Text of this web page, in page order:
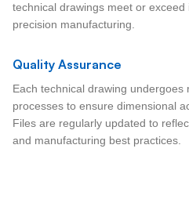
technical drawings meet or
precision manufacturing.
Quality Assurance
Each technical drawing undergoes
processes to ensure dimensional
Files are regularly updated to
and manufacturing best practices.